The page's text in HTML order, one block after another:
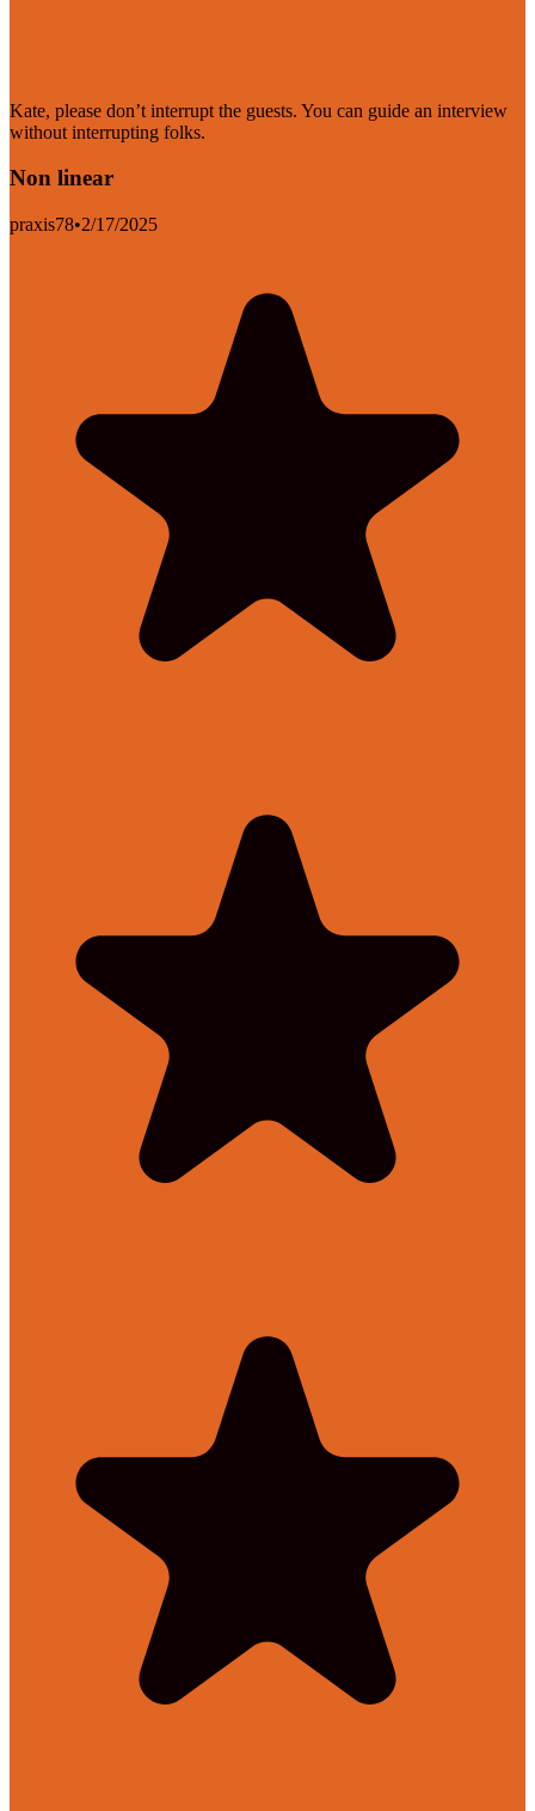
Kate, please don’t interrupt the guests. You can guide an interview
without interrupting folks.
Non linear
praxis78•2/17/2025